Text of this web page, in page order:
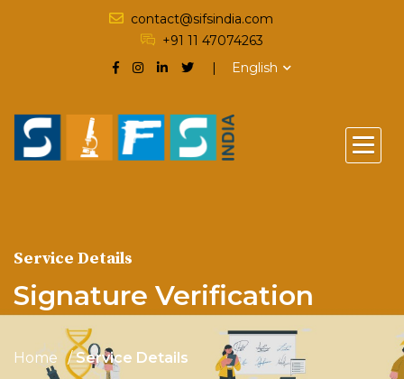
contact@sifsindia.com
+91 11 47074263
English
Service Details
Signature Verification
Home Service Details